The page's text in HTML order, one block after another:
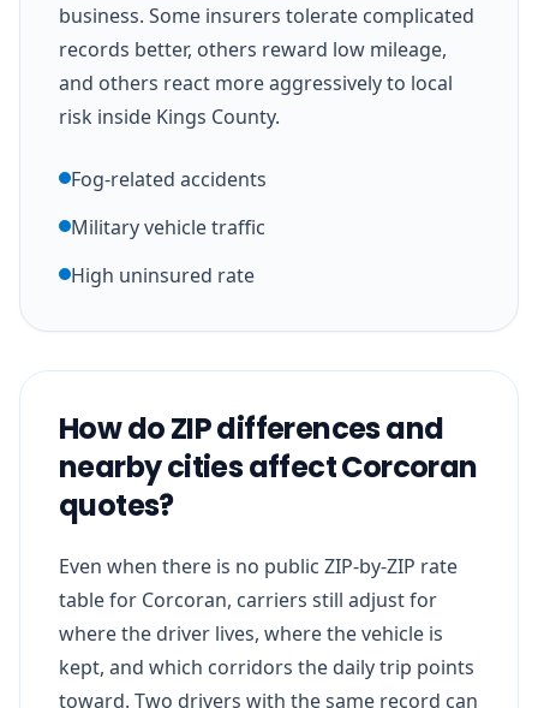
business. Some insurers tolerate complicated
records better, others reward low mileage,
and others react more aggressively to local
risk inside Kings County.
Fog-related accidents
Military vehicle traffic
High uninsured rate
How do ZIP differences and
nearby cities affect Corcoran
quotes?
Even when there is no public ZIP-by-ZIP rate
table for Corcoran, carriers still adjust for
where the driver lives, where the vehicle is
kept, and which corridors the daily trip points
toward. Two drivers with the same record can